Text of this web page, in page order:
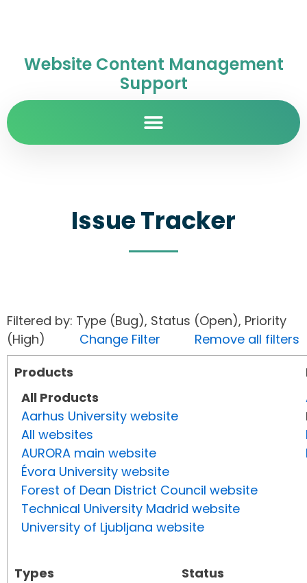
Website Content Management
Support
Issue Tracker
Filtered by: Type (Bug), Status (Open), Priority
(High) Change Filter
Remove all filters
Products
All Products
Aarhus University website
All websites
AURORA main website
Évora University website
Forest of Dean District Council website
Technical University Madrid website
University of Ljubljana website
Types
Status